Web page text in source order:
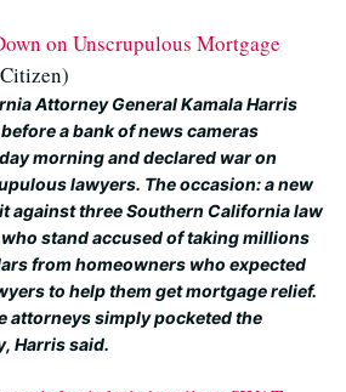
on Unscrupulous Mortgage
Attorney General Kamala Harris
a bank of news cameras
morning and declared war on
lawyers. The occasion: a new
against three Southern California law
stand accused of taking millions
from homeowners who expected
to help them get mortgage relief.
attorneys simply pocketed the
Harris said.